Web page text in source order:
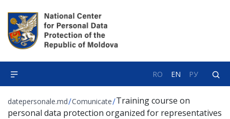
RO EN РУ
datepersonale.md/Comunicate/Training course on
personal data protection organized for representatives